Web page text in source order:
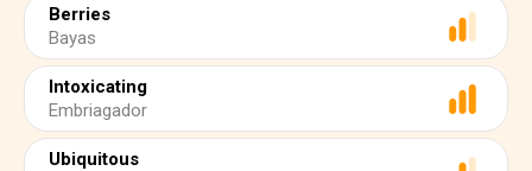
Berries
Bayas
Intoxicating
Embriagador
Ubiquitous